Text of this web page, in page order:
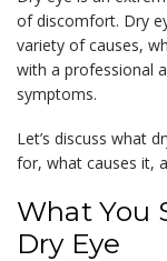
of discomfort. Dry
variety of causes,
with a professional
symptoms.
Let’s discuss what
for, what causes it,
What You
Dry Eye